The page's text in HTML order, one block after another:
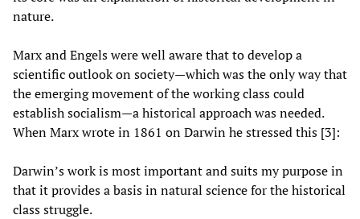
nature.
Marx and Engels were well aware that to develop a
scientific outlook on society—which was the only way that
the emerging movement of the working class could
establish socialism—a historical approach was needed.
When Marx wrote in 1861 on Darwin he stressed this [3]:
Darwin’s work is most important and suits my purpose in
that it provides a basis in natural science for the historical
class struggle.